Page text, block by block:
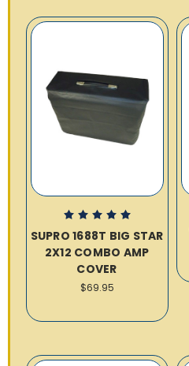
SUPRO 1688T BIG STAR
2X12 COMBO AMP
COVER
$69.95